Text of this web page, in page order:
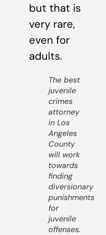
but that is
very rare,
even for
adults.
The best
juvenile
crimes
attorney
in Los
Angeles
County
will work
towards
finding
diversionary
punishments
for
juvenile
offenses.